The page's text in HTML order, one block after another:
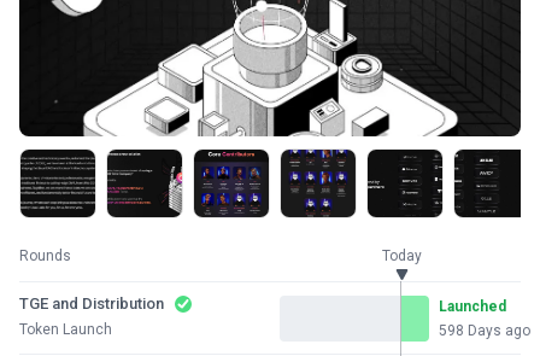
Rounds Today
TGE and Distribution
Token Launch
Launched
598 Days ago